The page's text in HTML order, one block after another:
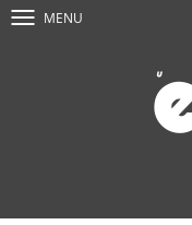
MENU